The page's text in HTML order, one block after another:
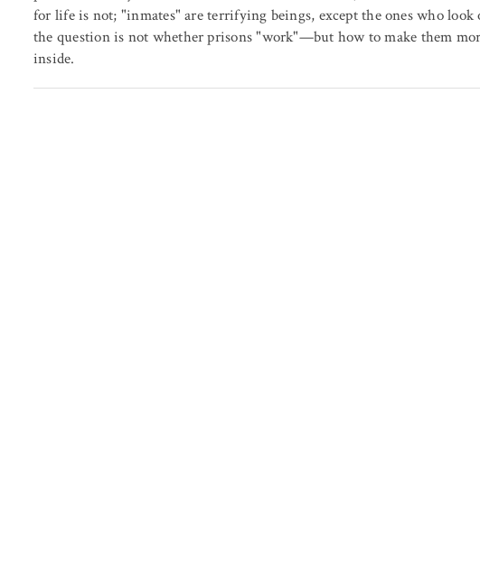
for life is not; "inmates" are terrifying beings, except the ones who look
the question is not whether prisons "work"—but how to make them
inside.